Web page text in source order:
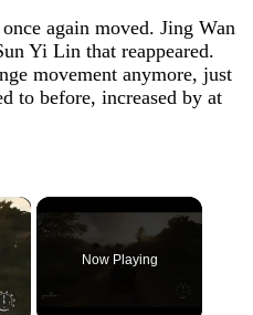
again moved. Jing Wan
Yi Lin that reappeared.
movement anymore, just
to before, increased by at
×
Now Playing